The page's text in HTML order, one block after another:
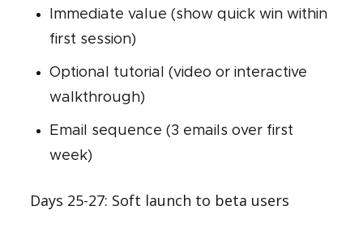
Immediate value (show quick win within
first session)
Optional tutorial (video or interactive
walkthrough)
Email sequence (3 emails over first
week)
Days 25-27: Soft launch to beta users